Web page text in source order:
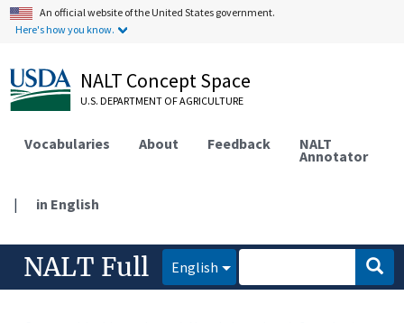
An official website of the United States government.
Here's how you know.
NALT Concept Space
U.S. DEPARTMENT OF AGRICULTURE
Vocabularies About Feedback NALT
Annotator
| in English
NALT Full English